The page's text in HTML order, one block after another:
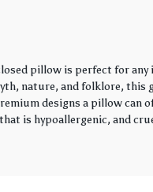
pillow is perfect for
nature, and folklore, this
designs a pillow
is hypoallergenic, and